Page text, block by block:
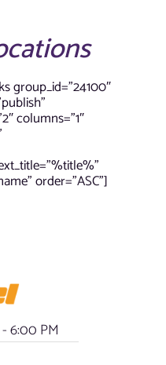
group_id=”24100″
columns=”1″
order=”ASC”]
6:00 PM